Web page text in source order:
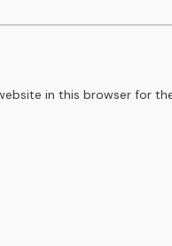
in this browser for